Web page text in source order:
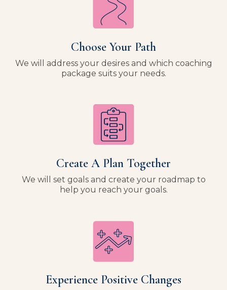
Choose Your Path
We will address your desires and which coaching
package suits your needs.
Create A Plan Together
We will set goals and create your roadmap to
help you reach your goals.
Experience Positive Changes